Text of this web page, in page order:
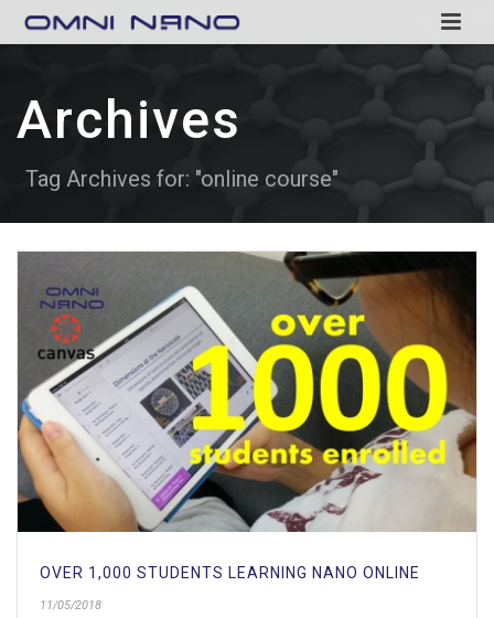
Archives
Tag Archives for: "online course"
OVER 1,000 STUDENTS LEARNING NANO ONLINE
11/05/2018